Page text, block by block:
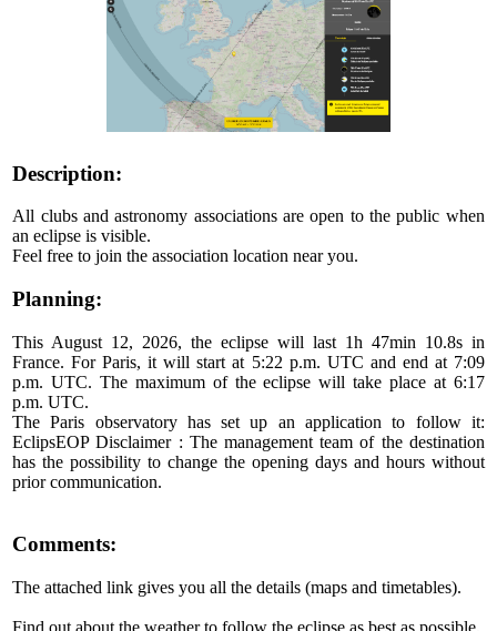
Description:
All clubs and astronomy associations are open to the public when
an eclipse is visible.
Feel free to join the association location near you.
Planning:
This August 12, 2026, the eclipse will last 1h 47min 10.8s in
France. For Paris, it will start at 5:22 p.m. UTC and end at 7:09
p.m. UTC. The maximum of the eclipse will take place at 6:17
p.m. UTC.
The Paris observatory has set up an application to follow it:
EclipsEOP Disclaimer : The management team of the destination
has the possibility to change the opening days and hours without
prior communication.
Comments:
The attached link gives you all the details (maps and timetables).